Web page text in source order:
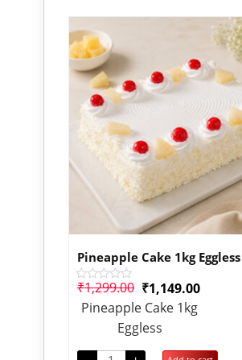
Pineapple Cake 1kg Eggless
Rated
out
₹1,299.00 ₹1,149.00
Pineapple Cake 1kg
Eggless